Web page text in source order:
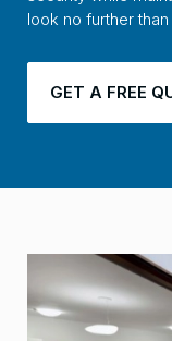
look no further
GET A FREE